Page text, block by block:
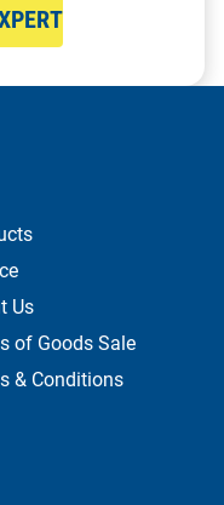
Us
of Goods Sale
& Conditions